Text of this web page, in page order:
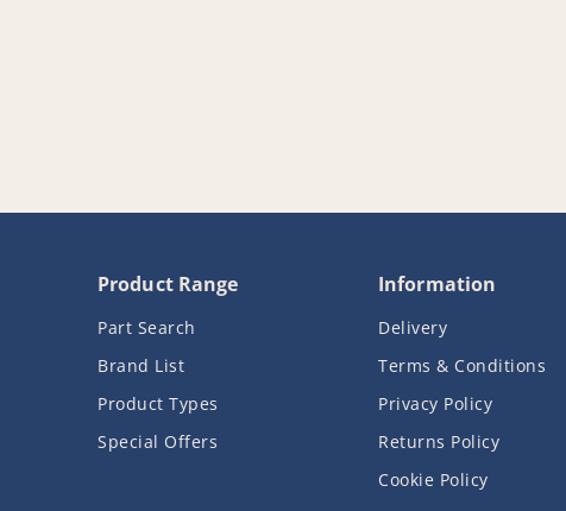
Product Range
Part Search
Brand List
Product Types
Special Offers
Information
Delivery
Terms & Conditions
Privacy Policy
Returns Policy
Cookie Policy